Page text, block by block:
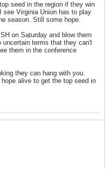
seed in the region if they win
see Virginia Union has to play
season. Still some hope.
on Saturday and blow them
terms that they can't
them in the conference
they can hang with you.
alive to get the top seed in